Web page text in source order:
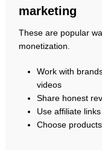
marketing
These are popular
monetization.
Work with
videos
Share honest
Use affiliate
Choose